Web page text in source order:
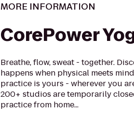
MORE INFORMATION
CorePower
Breathe, flow, sweat - together.
happens when physical meets
practice is yours - wherever you
200+ studios are temporarily
practice from home...